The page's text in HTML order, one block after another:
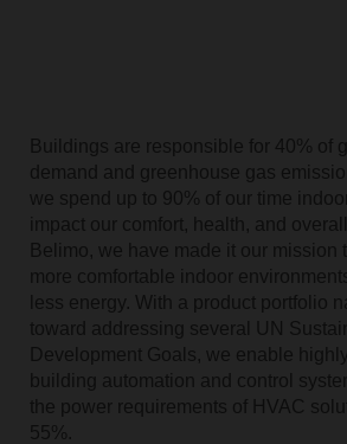
Buildings are responsible for 40% of
demand and greenhouse gas
we spend up to 90% of our time
impact our comfort, health, and
Belimo, we have made it our mission
more comfortable indoor
less energy. With a product portfolio
toward addressing several UN
Development Goals, we enable
building automation and control
the power requirements of HVAC
55%.